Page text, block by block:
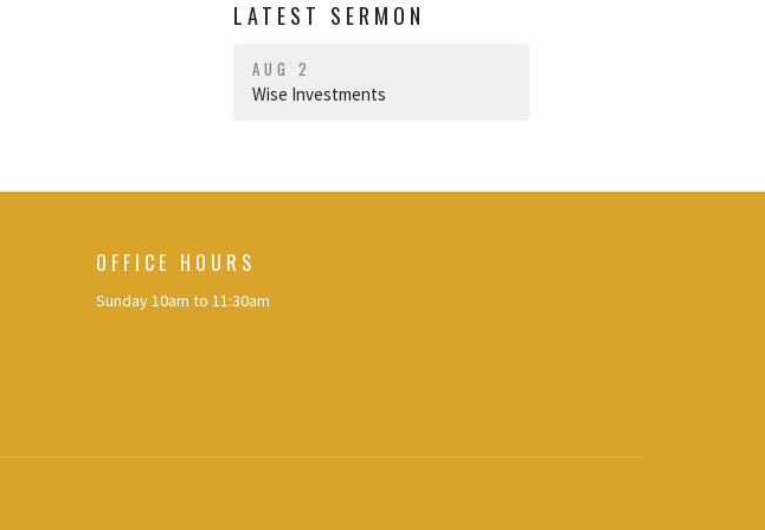
LATEST SERMON
AUG 2
Wise Investments
OFFICE HOURS
Sunday 10am to 11:30am